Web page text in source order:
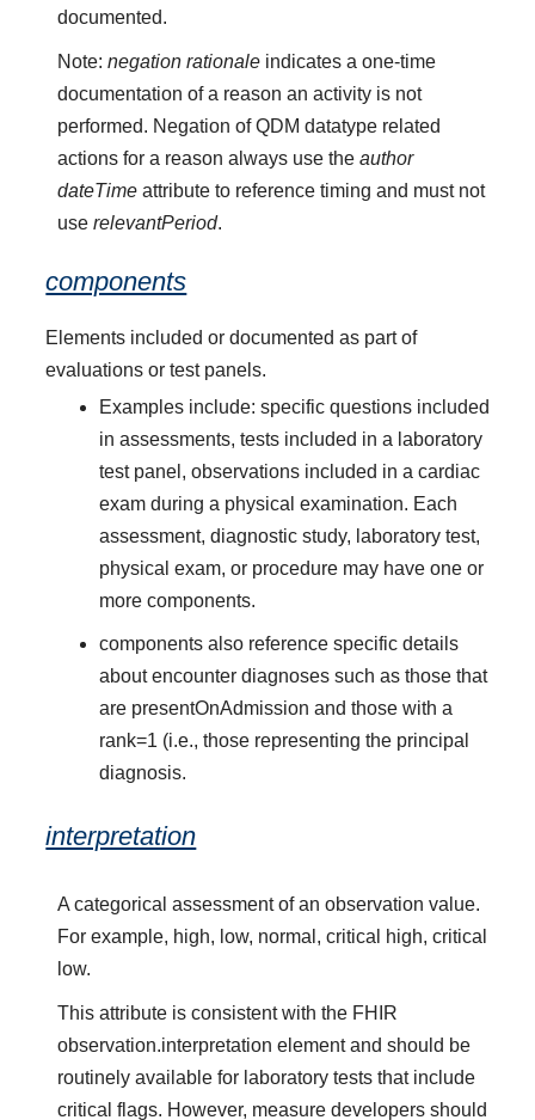
documented.
Note:negation rationale indicates a one-time
documentation of a reason an activity is not
performed. Negation of QDM datatype related
actions for a reason always use theauthor
dateTime attribute to reference timing and must not
userelevantPeriod.
components
Elements included or documented as part of
evaluations or test panels.
Examples include: specific questions included
in assessments, tests included in a laboratory
test panel, observations included in a cardiac
exam during a physical examination. Each
assessment, diagnostic study, laboratory test,
physical exam, or procedure may have one or
more components.
components also reference specific details
about encounter diagnoses such as those that
are presentOnAdmission and those with a
rank=1 (i.e., those representing the principal
diagnosis.
interpretation
A categorical assessment of an observation value.
For example, high, low, normal, critical high, critical
low.
This attribute is consistent with the FHIR
observation.interpretation element and should be
routinely available for laboratory tests that include
critical flags. However, measure developers should